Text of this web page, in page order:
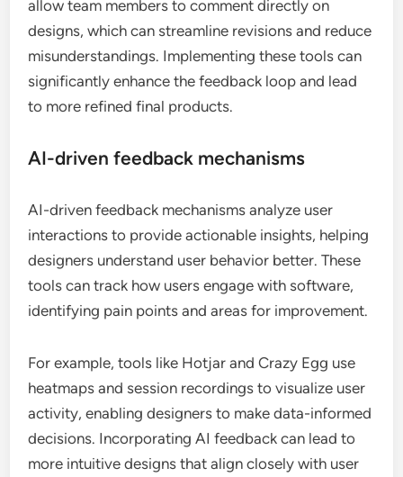
allow team members to comment directly on
designs, which can streamline revisions and reduce
misunderstandings. Implementing these tools can
significantly enhance the feedback loop and lead
to more refined final products.
AI-driven feedback mechanisms
AI-driven feedback mechanisms analyze user
interactions to provide actionable insights, helping
designers understand user behavior better. These
tools can track how users engage with software,
identifying pain points and areas for improvement.
For example, tools like Hotjar and Crazy Egg use
heatmaps and session recordings to visualize user
activity, enabling designers to make data-informed
decisions. Incorporating AI feedback can lead to
more intuitive designs that align closely with user